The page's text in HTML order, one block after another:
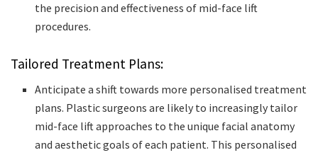
the precision and effectiveness of mid-face lift
procedures.
Tailored Treatment Plans:
Anticipate a shift towards more personalised treatment
plans. Plastic surgeons are likely to increasingly tailor
mid-face lift approaches to the unique facial anatomy
and aesthetic goals of each patient. This personalised